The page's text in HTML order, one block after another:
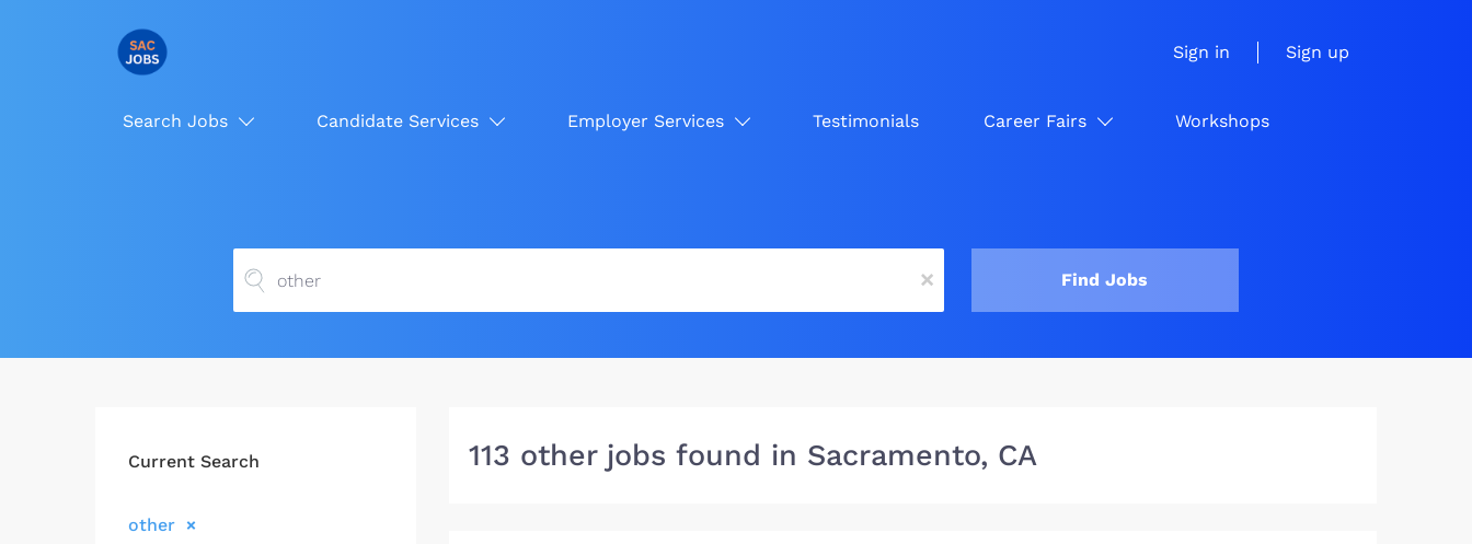
Sign in Sign up
Search Jobs Candidate Services Employer Services Testimonials Career Fairs Workshops
x Find Jobs
113 other jobs found in Sacramento, CA
Current Search
other